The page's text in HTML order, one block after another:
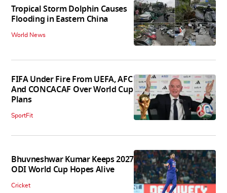
Tropical Storm Dolphin Causes
Flooding in Eastern China
World News
FIFA Under Fire From UEFA, AFC
And CONCACAF Over World Cup
Plans
SportFit
Bhuvneshwar Kumar Keeps 2027
ODI World Cup Hopes Alive
Cricket